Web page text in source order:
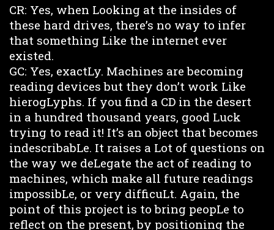
CR: Yes, when Looking at the insides of
these hard drives, there’s no way to infer
that something Like the internet ever
existed.
GC: Yes, exactLy. Machines are becoming
reading devices but they don’t work Like
hierogLyphs. If you find a CD in the desert
in a hundred thousand years, good Luck
trying to read it! It’s an object that becomes
indescribabLe. It raises a Lot of questions on
the way we deLegate the act of reading to
machines, which make all future readings
impossibLe, or very difficuLt. Again, the
point of this project is to bring peopLe to
reflect on the present, by positioning the